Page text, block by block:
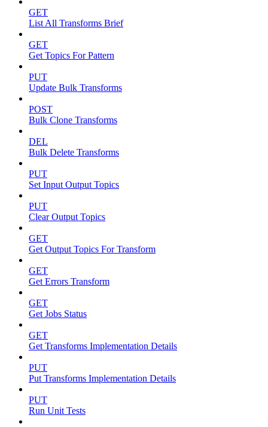
GET
List All Transforms Brief
GET
Get Topics For Pattern
PUT
Update Bulk Transforms
POST
Bulk Clone Transforms
DEL
Bulk Delete Transforms
PUT
Set Input Output Topics
PUT
Clear Output Topics
GET
Get Output Topics For Transform
GET
Get Errors Transform
GET
Get Jobs Status
GET
Get Transforms Implementation Details
PUT
Put Transforms Implementation Details
PUT
Run Unit Tests